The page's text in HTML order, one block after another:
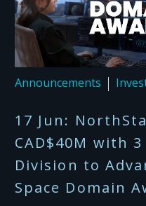
Announcements
17 Jun:
CAD$40M with
Division to
Space Domain